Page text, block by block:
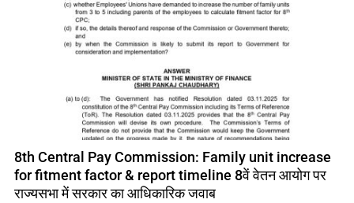
8th Central Pay Commission: Family unit increase
for fitment factor & report timeline 8वें वेतन आयोग पर
राज्यसभा में सरकार का आधिकारिक जवाब